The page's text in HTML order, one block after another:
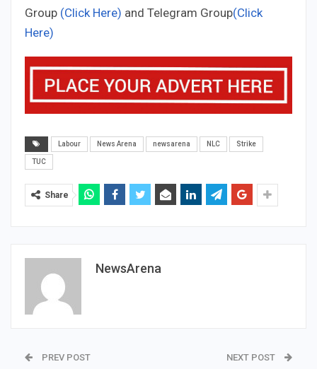
Group (Click Here) and Telegram Group(Click
Here)
Labour News Arena newsarena NLC Strike
TUC
Share
NewsArena
PREV POST NEXT POST